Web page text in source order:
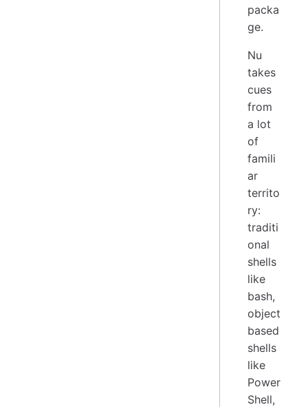
packa
ge.
Nu
takes
cues
from
a lot
of
famili
ar
territo
ry:
traditi
onal
shells
like
bash,
object
based
shells
like
Power
Shell,